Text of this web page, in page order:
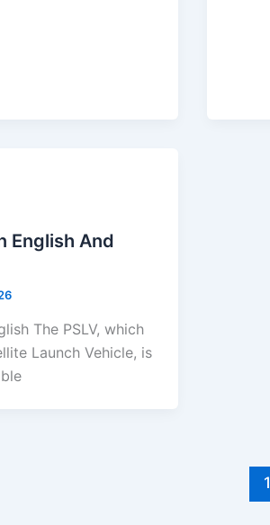
English And
The PSLV, which
Launch Vehicle, is
1